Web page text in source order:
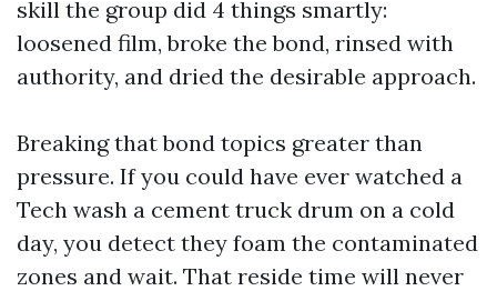
skill the group did 4 things smartly:
loosened film, broke the bond, rinsed with
authority, and dried the desirable approach.
Breaking that bond topics greater than
pressure. If you could have ever watched a
Tech wash a cement truck drum on a cold
day, you detect they foam the contaminated
zones and wait. That reside time will never